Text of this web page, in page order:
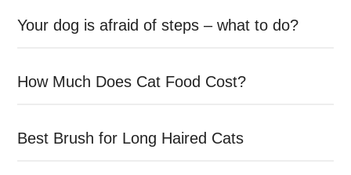
Your dog is afraid of steps – what to do?
How Much Does Cat Food Cost?
Best Brush for Long Haired Cats